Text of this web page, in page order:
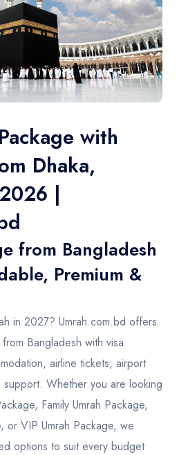
with
Dhaka,
|
from Bangladesh
Premium &
in 2027? Umrah.com.bd offers
Bangladesh with visa
airline tickets, airport
Whether you are looking
Family Umrah Package,
or VIP Umrah Package, we
options to suit every budget